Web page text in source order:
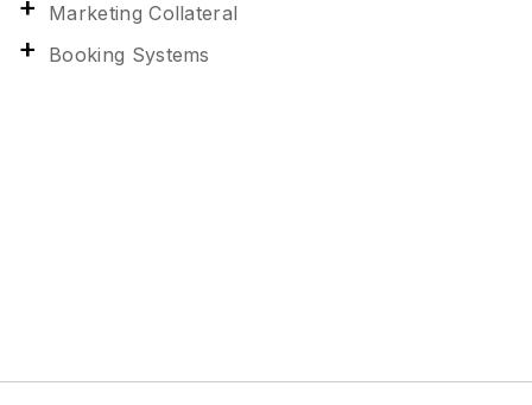
Marketing Collateral
Booking Systems